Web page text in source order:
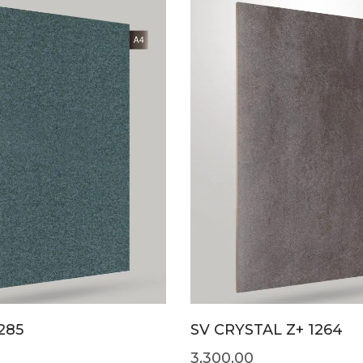
SV CRYSTAL Z+ 1264
3,300.00